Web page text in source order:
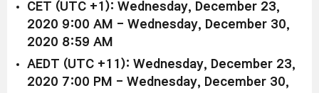
CET (UTC +1): Wednesday, December 23,
2020 9:00 AM - Wednesday, December 30,
2020 8:59 AM
AEDT (UTC +11): Wednesday, December 23,
2020 7:00 PM - Wednesday, December 30,